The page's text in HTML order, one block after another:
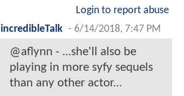
Login to report abuse
incredibleTalk - 6/14/2018, 7:47 PM
@aflynn - ...she'll also be
playing in more syfy sequels
than any other actor...